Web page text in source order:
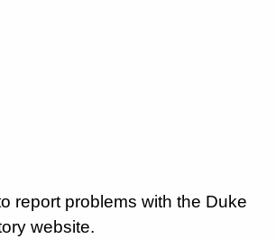
report problems with the Duke
website.